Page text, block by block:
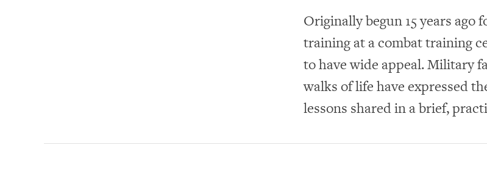
Originally begun 15 years
training at a combat training
to have wide appeal. Military
walks of life have expressed
lessons shared in a brief,